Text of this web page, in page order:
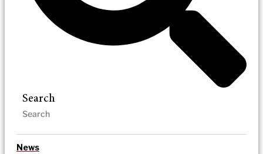
Search
News